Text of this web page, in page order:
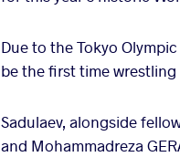
Due to the Tokyo
be the first time
Sadulaev, alongside
and Mohammadreza